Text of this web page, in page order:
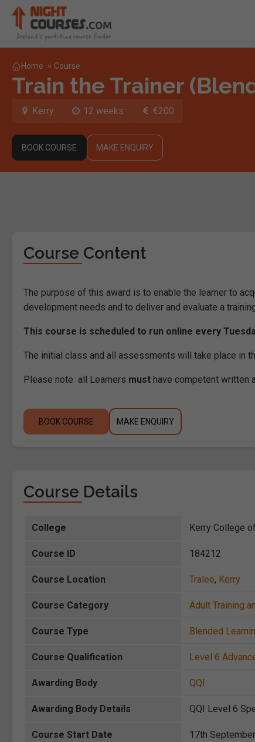
Home » Course
Train the Trainer
Kerry 12 weeks €200
BOOK COURSE MAKE ENQUIRY
Course Content
The purpose of this award is to enable the learner to
development needs and to deliver and evaluate a
This course is scheduled to run online every
The initial class and all assessments will take place in
Please note all Learners must have competent written
BOOK COURSE MAKE ENQUIRY
Course Details
College Kerry College
Course ID 184212
Course Location Tralee, Kerry
Course Category Adult Training
Course Type Blended
Course Qualification Level 6
Awarding Body QQI
Awarding Body Details QQI Level 6
Course Start Date 17th